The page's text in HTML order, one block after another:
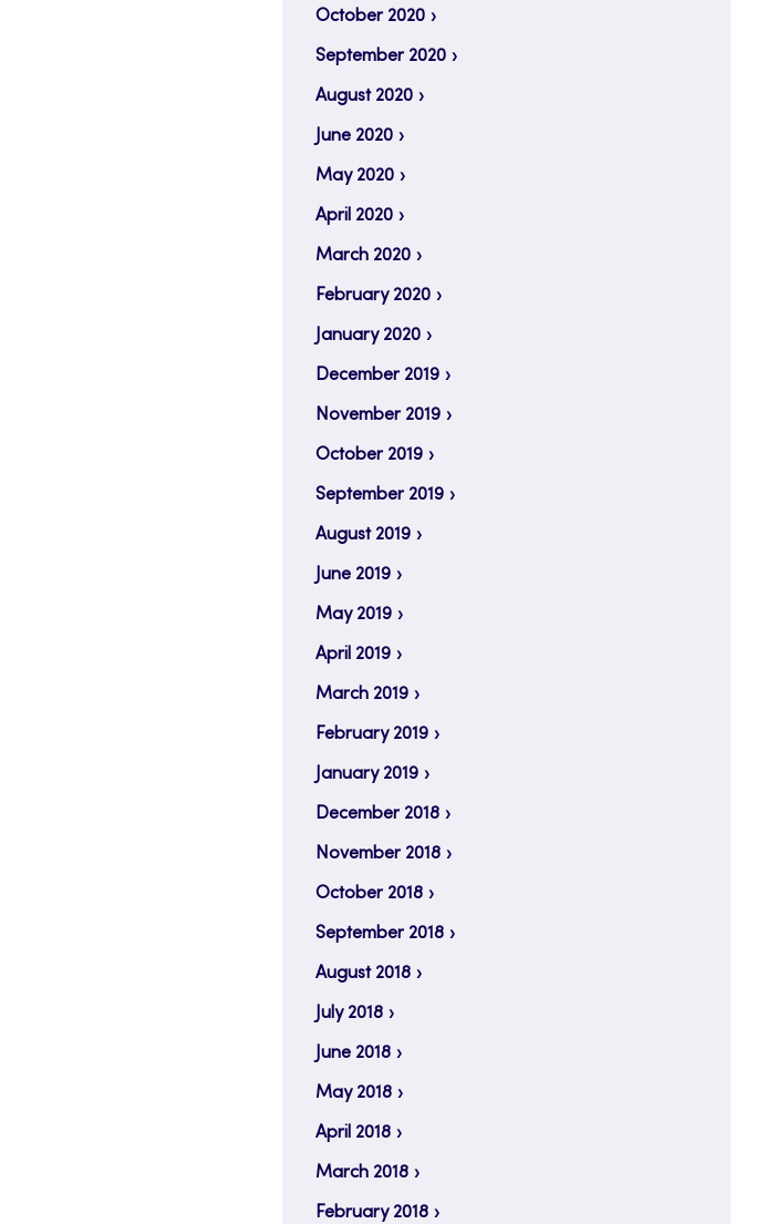
October 2020
September 2020
August 2020
June 2020
May 2020
April 2020
March 2020
February 2020
January 2020
December 2019
November 2019
October 2019
September 2019
August 2019
June 2019
May 2019
April 2019
March 2019
February 2019
January 2019
December 2018
November 2018
October 2018
September 2018
August 2018
July 2018
June 2018
May 2018
April 2018
March 2018
February 2018